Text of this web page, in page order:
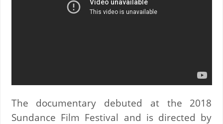
The documentary debuted at the 2018
Sundance Film Festival and is directed by